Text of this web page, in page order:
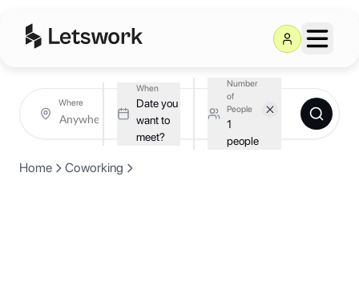
Where
When
Date you
want to
meet?
Number
of
People
1
people
Home Coworking